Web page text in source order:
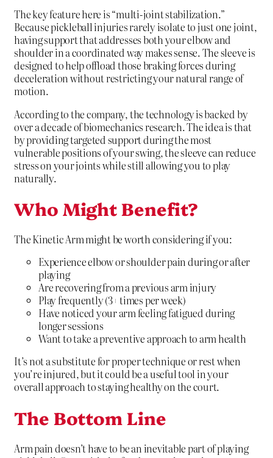
The key feature here is “multi-joint stabilization.”
Because pickleball injuries rarely isolate to just one joint,
having support that addresses both your elbow and
shoulder in a coordinated way makes sense. The sleeve is
designed to help offload those braking forces during
deceleration without restricting your natural range of
motion.
According to the company, the technology is backed by
over a decade of biomechanics research. The idea is that
by providing targeted support during the most
vulnerable positions of your swing, the sleeve can reduce
stress on your joints while still allowing you to play
naturally.
Who Might Benefit?
The Kinetic Arm might be worth considering if you:
Experience elbow or shoulder pain during or after
playing
Are recovering from a previous arm injury
Play frequently (3+ times per week)
Have noticed your arm feeling fatigued during
longer sessions
Want to take a preventive approach to arm health
It’s not a substitute for proper technique or rest when
you’re injured, but it could be a useful tool in your
overall approach to staying healthy on the court.
The Bottom Line
Arm pain doesn’t have to be an inevitable part of playing